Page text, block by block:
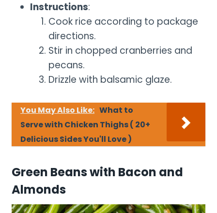
Instructions:
Cook rice according to package
directions.
Stir in chopped cranberries and
pecans.
Drizzle with balsamic glaze.
You May Also Like: What to
Serve with Chicken Thighs ( 20+
Delicious Sides You'll Love )
Green Beans with Bacon and
Almonds